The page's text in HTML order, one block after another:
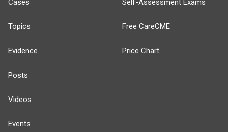
Cases
Topics
Evidence
Posts
Videos
Events
Self-Assessment Exams
Free CareCME
Price Chart